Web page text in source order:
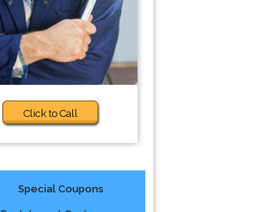
Click to Call
Special Coupons